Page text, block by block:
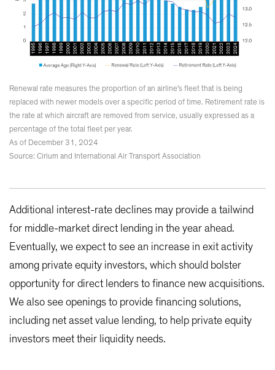
Renewal rate measures the proportion of an airline's fleet that is being
replaced with newer models over a specific period of time. Retirement rate is
the rate at which aircraft are removed from service, usually expressed as a
percentage of the total fleet per year.
As of December 31, 2024
Source: Cirium and International Air Transport Association
Additional interest-rate declines may provide a tailwind
for middle-market direct lending in the year ahead.
Eventually, we expect to see an increase in exit activity
among private equity investors, which should bolster
opportunity for direct lenders to finance new acquisitions.
We also see openings to provide financing solutions,
including net asset value lending, to help private equity
investors meet their liquidity needs.